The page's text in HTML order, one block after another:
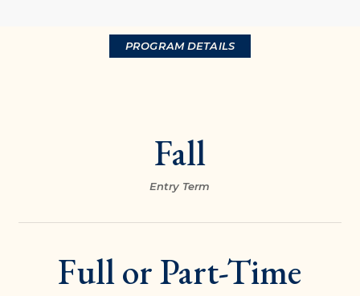
PROGRAM DETAILS
Fall
Entry Term
Full or Part-Time